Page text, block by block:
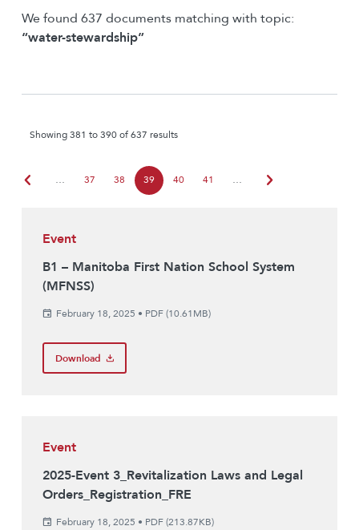
We found 637 documents matching with topic:
“water-stewardship”
Showing 381 to 390 of 637 results
chevron_left … 37 38 39 40 41 … chevron_right
Event
B1 – Manitoba First Nation School System
(MFNSS)
February 18, 2025 • PDF (10.61MB)
Download
Event
2025-Event 3_Revitalization Laws and Legal
Orders_Registration_FRE
February 18, 2025 • PDF (213.87KB)